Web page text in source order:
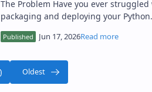
The Problem Have you ever struggled with
packaging and deploying your Python
issues, performance problem…